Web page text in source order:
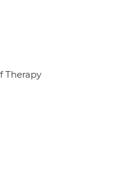
Therapy